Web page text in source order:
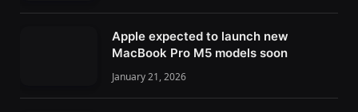
Apple expected to launch new
MacBook Pro M5 models soon
January 21, 2026